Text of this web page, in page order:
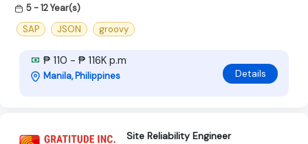
5 - 12 Year(s)
SAP
JSON groovy
₱ 110 - ₱ 116K p.m
Manila, Philippines Details
Site Reliability Engineer